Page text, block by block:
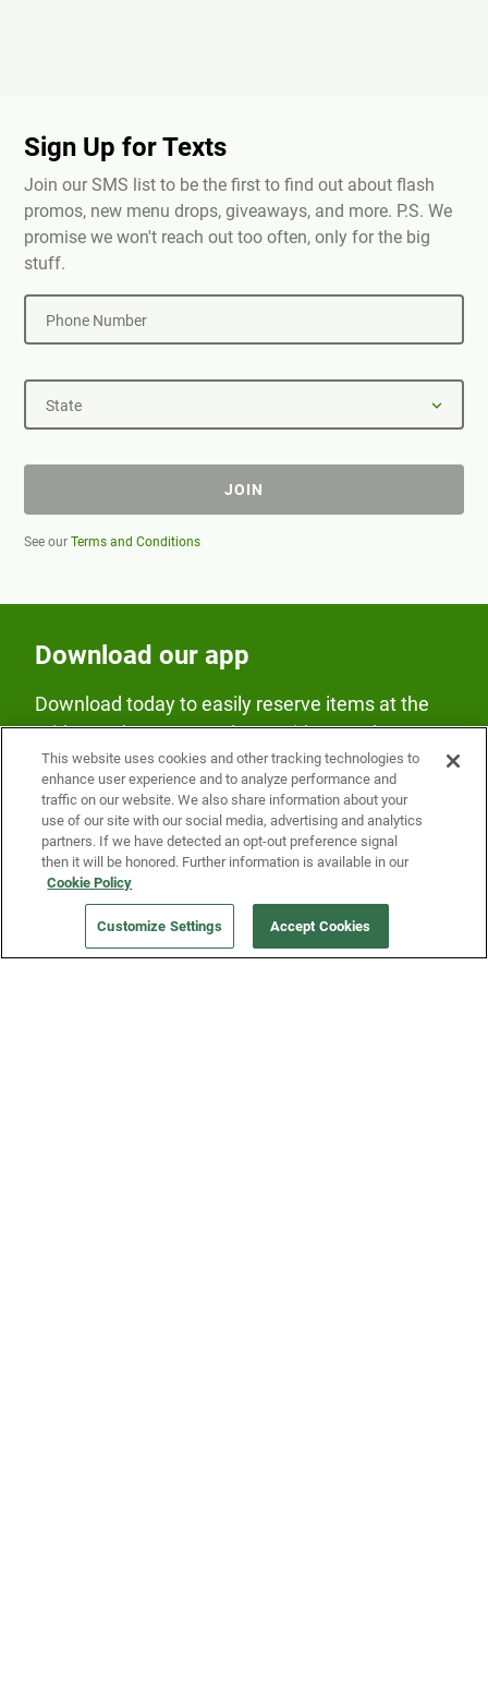
Sign Up for Texts
Join our SMS list to be the first to find out about flash
promos, new menu drops, giveaways, and more. P.S. We
promise we won't reach out too often, only for the big
stuff.
Phone Number
State
JOIN
See our Terms and Conditions
Download our app
Download today to easily reserve items at the
Fridge and earn rewards on Fridge purchases.
Our Company
Get a Fridge
This website uses cookies and other tracking technologies to
enhance user experience and to analyze performance and
traffic on our website. We also share information about your
use of our site with our social media, advertising and analytics
partners. If we have detected an opt-out preference signal
then it will be honored. Further information is available in our
Cookie Policy
Customize Settings Accept Cookies